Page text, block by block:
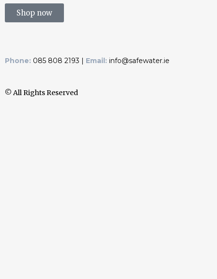
Shop now
Phone: 085 808 2193 | Email: info@safewater.ie
© All Rights Reserved